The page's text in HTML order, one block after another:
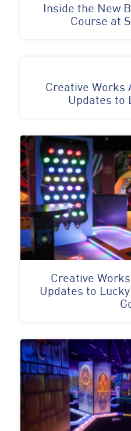
Inside the New
Course at
Creative Works
Updates to
Creative
Updates to